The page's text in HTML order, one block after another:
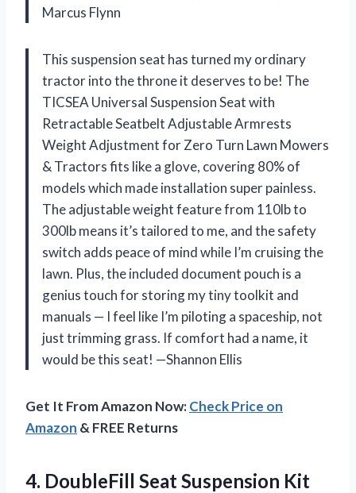
Marcus Flynn
This suspension seat has turned my ordinary
tractor into the throne it deserves to be! The
TICSEA Universal Suspension Seat with
Retractable Seatbelt Adjustable Armrests
Weight Adjustment for Zero Turn Lawn Mowers
& Tractors fits like a glove, covering 80% of
models which made installation super painless.
The adjustable weight feature from 110lb to
300lb means it’s tailored to me, and the safety
switch adds peace of mind while I’m cruising the
lawn. Plus, the included document pouch is a
genius touch for storing my tiny toolkit and
manuals — I feel like I’m piloting a spaceship, not
just trimming grass. If comfort had a name, it
would be this seat! —Shannon Ellis
Get It From Amazon Now:Check Price on
Amazon & FREE Returns
4. DoubleFill Seat Suspension Kit